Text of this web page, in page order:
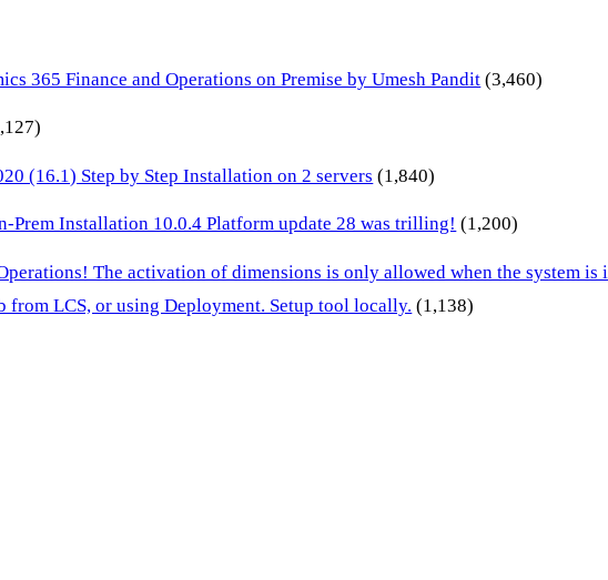
365 Finance and Operations on Premise by Umesh Pandit (3,460)
(16.1) Step by Step Installation on 2 servers (1,840)
Prem Installation 10.0.4 Platform update 28 was trilling! (1,200)
The activation of dimensions is only allowed when the system is
LCS, or using Deployment. Setup tool locally. (1,138)